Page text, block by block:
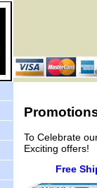
To Celebrate
Exciting offers!
Free